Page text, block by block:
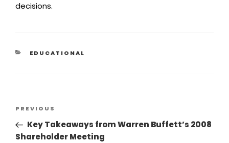
decisions.
EDUCATIONAL
PREVIOUS
Key Takeaways from Warren Buffett’s 2008
Shareholder Meeting